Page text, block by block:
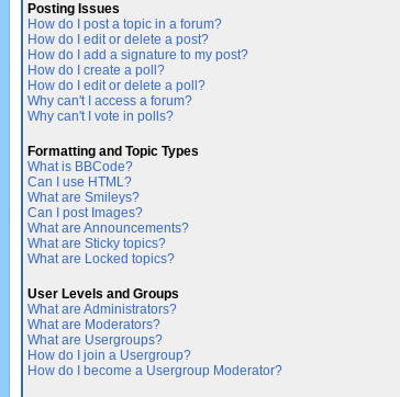
Posting Issues
How do I post a topic in a forum?
How do I edit or delete a post?
How do I add a signature to my post?
How do I create a poll?
How do I edit or delete a poll?
Why can't I access a forum?
Why can't I vote in polls?
Formatting and Topic Types
What is BBCode?
Can I use HTML?
What are Smileys?
Can I post Images?
What are Announcements?
What are Sticky topics?
What are Locked topics?
User Levels and Groups
What are Administrators?
What are Moderators?
What are Usergroups?
How do I join a Usergroup?
How do I become a Usergroup Moderator?